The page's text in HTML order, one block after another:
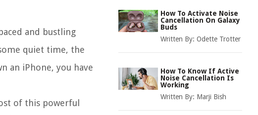
and bustling
quiet time, the
an iPhone, you have
of this powerful
How To Activate Noise
Cancellation On Galaxy
Buds
Written By: Odette Trotter
How To Know If Active
Noise Cancellation Is
Working
Written By: Marji Bish